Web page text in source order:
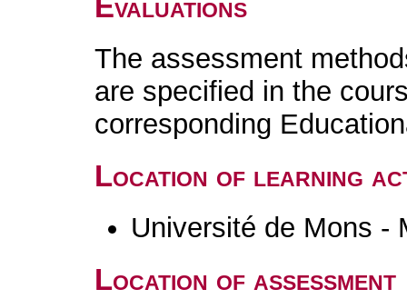
Evaluations
The assessment
are specified in the
corresponding
Location of learning
Université de Mons -
Location of assessment